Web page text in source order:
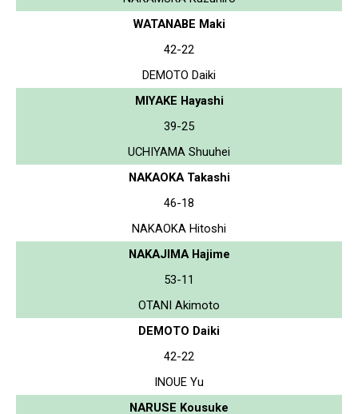
WATANABE Maki
42-22
DEMOTO Daiki
MIYAKE Hayashi
39-25
UCHIYAMA Shuuhei
NAKAOKA Takashi
46-18
NAKAOKA Hitoshi
NAKAJIMA Hajime
53-11
OTANI Akimoto
DEMOTO Daiki
42-22
INOUE Yu
NARUSE Kousuke